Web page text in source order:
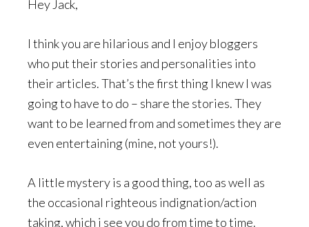
Hey Jack,
I think you are hilarious and I enjoy bloggers
who put their stories and personalities into
their articles. That’s the first thing I knew I was
going to have to do – share the stories. They
want to be learned from and sometimes they are
even entertaining (mine, not yours!).
A little mystery is a good thing, too as well as
the occasional righteous indignation/action
taking, which i see you do from time to time.